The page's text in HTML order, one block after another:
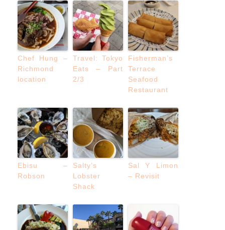
Chef Hung –
Richmond
location
Travel: Tokyo
Eats – Part
2/3
Fisherman’s
Terrace
Seafood
Restaurant
Ebisu –
Robson
Salty’s
Lobster
Shack
Sal Y Limon
– Revisit